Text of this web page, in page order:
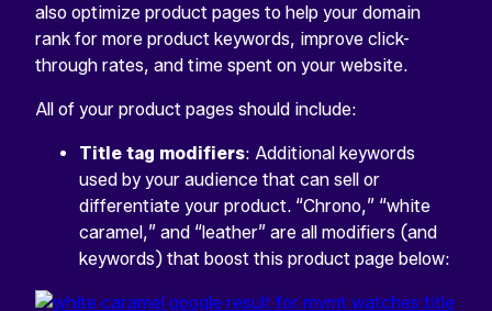
also optimize product pages to help your domain
rank for more product keywords, improve click-
through rates, and time spent on your website.
All of your product pages should include:
Title tag modifiers: Additional keywords
used by your audience that can sell or
differentiate your product. “Chrono,” “white
caramel,” and “leather” are all modifiers (and
keywords) that boost this product page below: